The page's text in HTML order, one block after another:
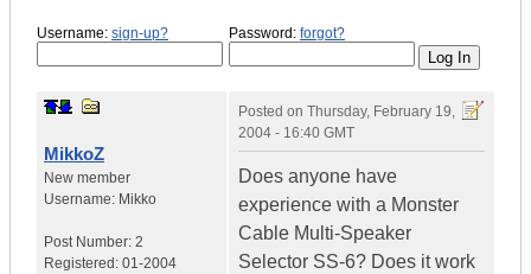
Username: sign-up? Password: forgot?
MikkoZ
New member
Username: Mikko
Post Number: 2
Registered: 01-2004
Posted on Thursday, February 19,
2004 - 16:40 GMT
Does anyone have
experience with a Monster
Cable Multi-Speaker
Selector SS-6? Does it work